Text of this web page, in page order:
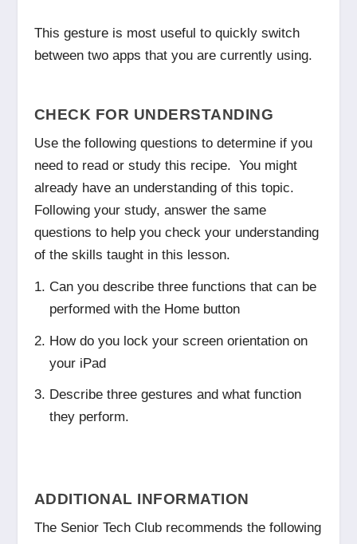
This gesture is most useful to quickly switch
between two apps that you are currently using.
CHECK FOR UNDERSTANDING
Use the following questions to determine if you
need to read or study this recipe. You might
already have an understanding of this topic.
Following your study, answer the same
questions to help you check your understanding
of the skills taught in this lesson.
Can you describe three functions that can be
performed with the Home button
How do you lock your screen orientation on
your iPad
Describe three gestures and what function
they perform.
ADDITIONAL INFORMATION
The Senior Tech Club recommends the following